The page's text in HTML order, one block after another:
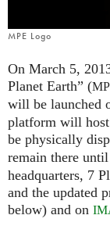
MPE Logo
On March 5,
Planet Earth” (
will be launched
platform will
be physically
remain there
headquarters, 7
and the updated
below) and on